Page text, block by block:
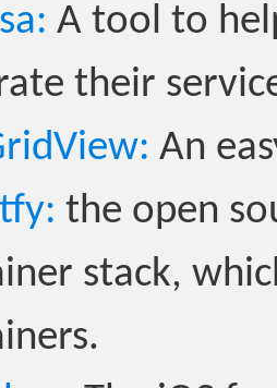
A tool to
their
An
the open
stack,